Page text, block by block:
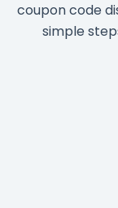
coupon code
simple